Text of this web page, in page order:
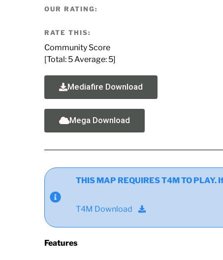
OUR RATING:
RATE THIS:
Community Score
[Total: 5 Average: 5]
Mediafire Download
Mega Download
THIS MAP REQUIRES T4M TO
T4M Download
Features